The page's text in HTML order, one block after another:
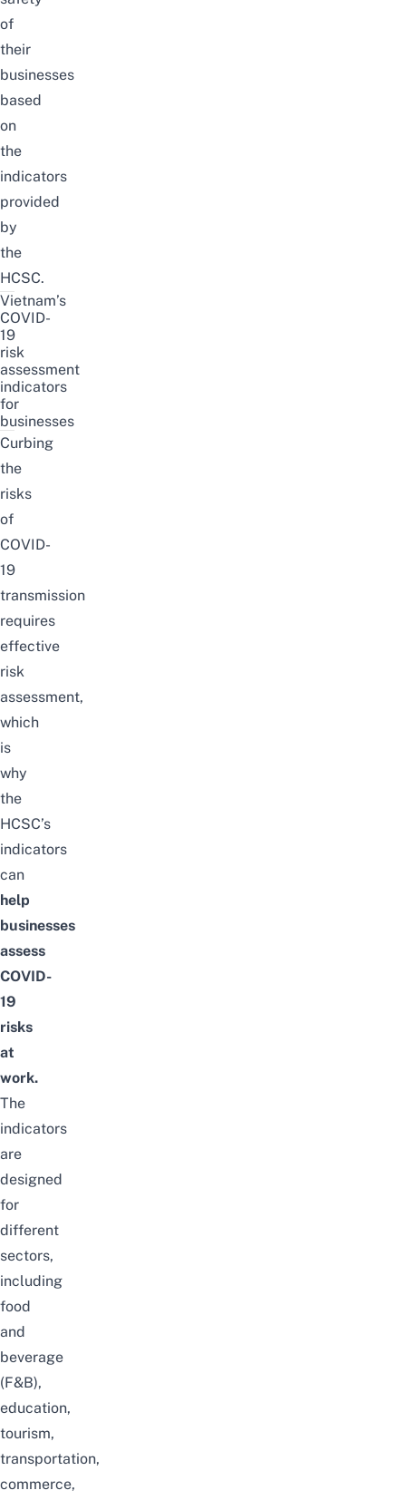
of
their
businesses
based
on
the
indicators
provided
by
the
HCSC.
Vietnam’s
COVID-
19
risk
assessment
indicators
for
businesses
Curbing
the
risks
of
COVID-
19
transmission
requires
effective
risk
assessment,
which
is
why
the
HCSC’s
indicators
can
help
businesses
assess
COVID-
19
risks
at
work.
The
indicators
are
designed
for
different
sectors,
including
food
and
beverage
(F&B),
education,
tourism,
transportation,
commerce,